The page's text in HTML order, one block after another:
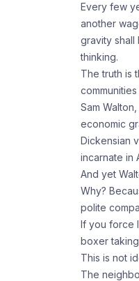
Every few
another
gravity shall
thinking.
The truth is
Sam
economic
Dickensian
incarnate in
And yet
Why?
polite
If you force
boxer
This is not
The